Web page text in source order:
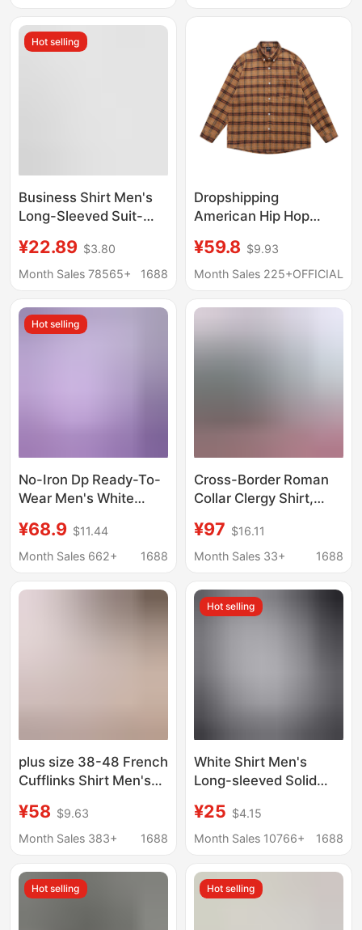
Men Wholesale
Hot selling
Business Shirt Men's
Long-Sleeved Suit-
Professional Work Shirt
Without Cotton Id
¥22.89 $3.80
Month Sales 78565+
1688
Dropshipping
American Hip Hop
Sleeve Shirt Men
Women Spring Fall
Casual Shirt
¥59.8 $9.93
Month Sales 225+OFFICIAL
Hot selling
No-Iron Dp Ready-To-
Wear Men's White
Plaid Long-Sleeve
Shirt, Solid Color Pure
Shirt
¥68.9 $11.44
Month Sales 662+
1688
Cross-Border Roman
Collar Clergy Shirt,
Season, Versatile,
High-End Solid Color
¥97 $16.11
Month Sales 33+
1688
plus size 38-48 French
Cufflinks Shirt Men's
Collar Business Casual
Shirt Dress Collar
¥58 $9.63
Month Sales 383+
1688
Hot selling
White Shirt Men's
Long-sleeved Solid
Korean Style Loose
Non-ironing Business
Thin Cotton Shirt
¥25 $4.15
Month Sales 10766+
1688
Hot selling Hot selling